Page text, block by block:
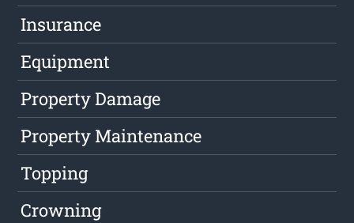
Insurance
Equipment
Property Damage
Property Maintenance
Topping
Crowning